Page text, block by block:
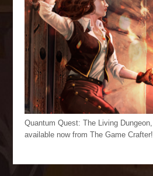
Quantum Quest: The Living Dungeon,
available now from The Game Crafter!